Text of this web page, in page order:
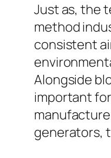
Just as, the
method
consistent
Alongside
important
generators,